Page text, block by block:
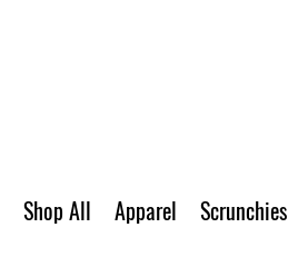
Shop All Apparel Scrunchies